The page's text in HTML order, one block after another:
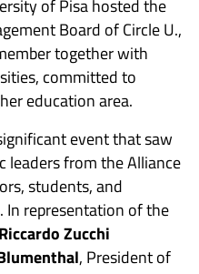
of Pisa hosted the
Board of Circle U.,
together with
committed to
education area.
event that saw
leaders from the Alliance
students, and
representation of the
Riccardo Zucchi
, President of